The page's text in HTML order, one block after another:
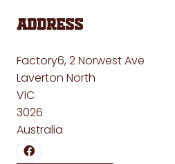
Address
Factory6, 2 Norwest Ave
Laverton North
VIC
3026
Australia